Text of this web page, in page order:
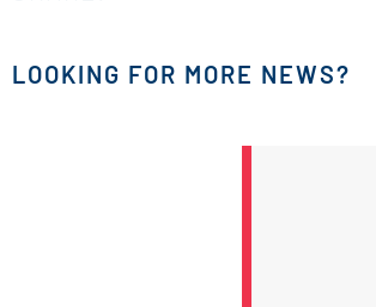
LOOKING FOR MORE NEWS?